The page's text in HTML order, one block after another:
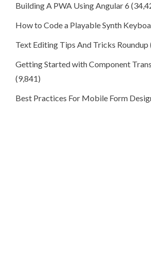
Building A PWA Using Angular 6
How to Code a Playable Synth
Text Editing Tips And Tricks Roundup
Getting Started with Component
(9,841)
Best Practices For Mobile Form